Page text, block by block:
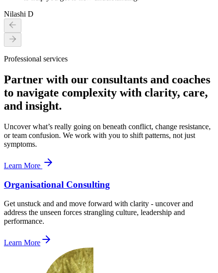
Nilashi D
Professional services
Partner with our consultants and coaches
to navigate complexity with clarity, care,
and insight.
Uncover what’s really going on beneath conflict, change resistance,
or team confusion. We work with you to shift patterns, not just
symptoms.
Learn More
Organisational Consulting
Get unstuck and and move forward with clarity - uncover and
address the unseen forces strangling culture, leadership and
performance.
Learn More